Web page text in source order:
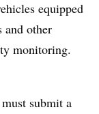
equipped
and other
monitoring.
submit a